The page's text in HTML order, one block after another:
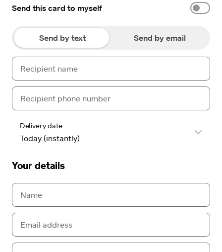
Send this card to myself
Send by text Send by email
Delivery date
Your details